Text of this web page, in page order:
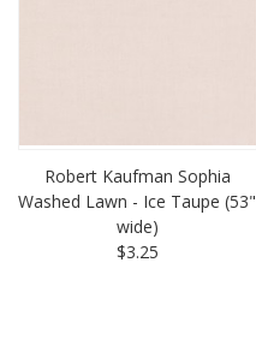
Robert Kaufman Sophia
Washed Lawn - Ice Taupe (53"
wide)
$3.25